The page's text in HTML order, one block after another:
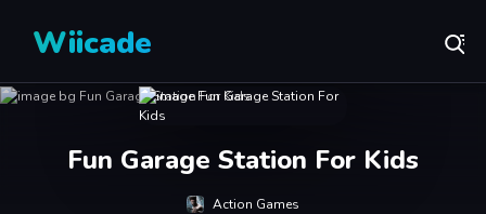
Wiicade
Fun Garage Station For Kids
Action Games